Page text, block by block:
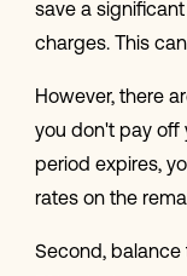
save a
charges. This
However, there
you don't pay off
period expires,
rates on the
Second,